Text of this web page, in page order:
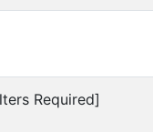
Required]